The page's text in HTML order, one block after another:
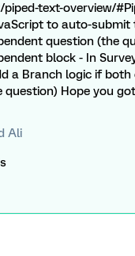
text-overview/
to auto-
question (the
block - In
a Branch logic if
question) Hope you
Ali